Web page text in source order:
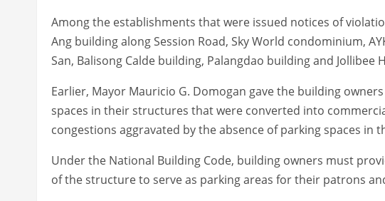
Among the establishments that were issued notices of
Ang building along Session Road, Sky World condominium,
San, Balisong Calde building, Palangdao building and Jollibee
Earlier, Mayor Mauricio G. Domogan gave the building
spaces in their structures that were converted into
congestions aggravated by the absence of parking spaces in
Under the National Building Code, building owners must
of the structure to serve as parking areas for their patrons